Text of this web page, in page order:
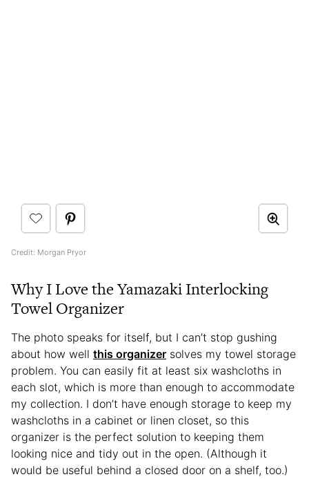
Credit: Morgan Pryor
Why I Love the Yamazaki Interlocking
Towel Organizer
The photo speaks for itself, but I can’t stop gushing
about how well this organizer solves my towel storage
problem. You can easily fit at least six washcloths in
each slot, which is more than enough to accommodate
my collection. I don’t have enough storage to keep my
washcloths in a cabinet or linen closet, so this
organizer is the perfect solution to keeping them
looking nice and tidy out in the open. (Although it
would be useful behind a closed door on a shelf, too.)